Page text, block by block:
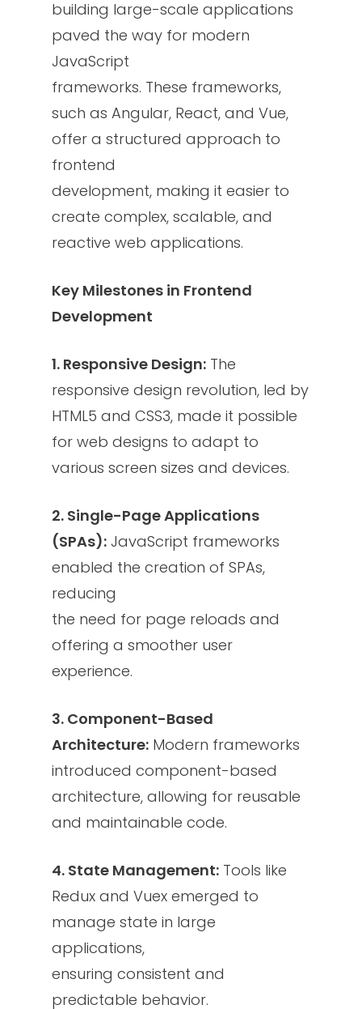
building large-scale applications
paved the way for modern
JavaScript
frameworks. These frameworks,
such as Angular, React, and Vue,
offer a structured approach to
frontend
development, making it easier to
create complex, scalable, and
reactive web applications.
Key Milestones in Frontend
Development
1. Responsive Design: The
responsive design revolution, led by
HTML5 and CSS3, made it possible
for web designs to adapt to
various screen sizes and devices.
2. Single-Page Applications
(SPAs): JavaScript frameworks
enabled the creation of SPAs,
reducing
the need for page reloads and
offering a smoother user
experience.
3. Component-Based
Architecture: Modern frameworks
introduced component-based
architecture, allowing for reusable
and maintainable code.
4. State Management: Tools like
Redux and Vuex emerged to
manage state in large
applications,
ensuring consistent and
predictable behavior.